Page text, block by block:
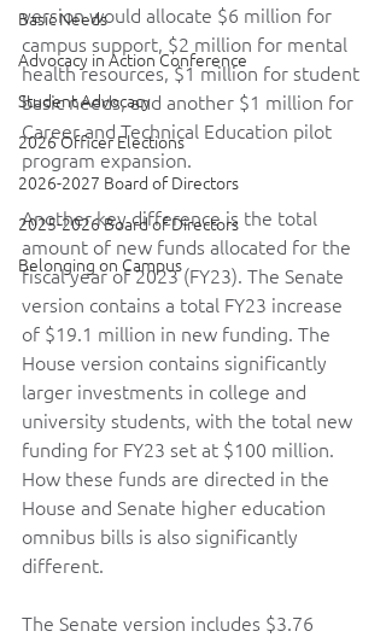
Basic Needs
Advocacy in Action Conference
Student Advocacy
2026 Officer Elections
2026-2027 Board of Directors
2025-2026 Board of Directors
Belonging on Campus
version would allocate $6 million for
campus support, $2 million for mental
health resources, $1 million for student
basic needs, and another $1 million for
Career and Technical Education pilot
program expansion.
Another key difference is the total
amount of new funds allocated for the
fiscal year of 2023 (FY23). The Senate
version contains a total FY23 increase
of $19.1 million in new funding. The
House version contains significantly
larger investments in college and
university students, with the total new
funding for FY23 set at $100 million.
How these funds are directed in the
House and Senate higher education
omnibus bills is also significantly
different.
The Senate version includes $3.76